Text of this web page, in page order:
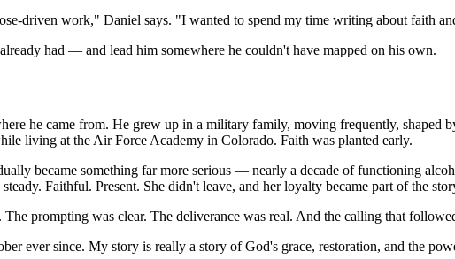
driven work," Daniel says. "I wanted to spend my time writing about faith
had — and lead him somewhere he couldn't have mapped on his own.
he came from. He grew up in a military family, moving frequently, shaped
living at the Air Force Academy in Colorado. Faith was planted early.
became something far more serious — nearly a decade of functioning
Faithful. Present. She didn't leave, and her loyalty became part of the
prompting was clear. The deliverance was real. And the calling that
ever since. My story is really a story of God's grace, restoration, and the